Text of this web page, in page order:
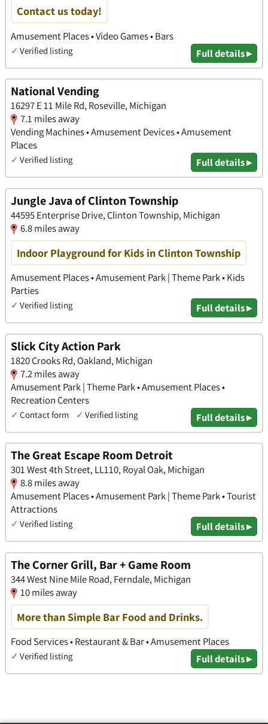
Contact us today!
Amusement Places • Video Games • Bars
✓ Verified listing Full details ▸
National Vending
16297 E 11 Mile Rd, Roseville, Michigan
7.1 miles away
Vending Machines • Amusement Devices • Amusement
Places
✓ Verified listing Full details ▸
Jungle Java of Clinton Township
44595 Enterprise Drive, Clinton Township, Michigan
6.8 miles away
Indoor Playground for Kids in Clinton Township
Amusement Places • Amusement Park | Theme Park • Kids
Parties
✓ Verified listing Full details ▸
Slick City Action Park
1820 Crooks Rd, Oakland, Michigan
7.2 miles away
Amusement Park | Theme Park • Amusement Places •
Recreation Centers
✓ Contact form ✓ Verified listing Full details ▸
The Great Escape Room Detroit
301 West 4th Street, LL110, Royal Oak, Michigan
8.8 miles away
Amusement Places • Amusement Park | Theme Park • Tourist
Attractions
✓ Verified listing Full details ▸
The Corner Grill, Bar + Game Room
344 West Nine Mile Road, Ferndale, Michigan
10 miles away
More than Simple Bar Food and Drinks.
Food Services • Restaurant & Bar • Amusement Places
✓ Verified listing Full details ▸